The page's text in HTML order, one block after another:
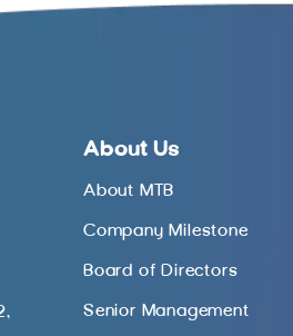
About Us
About MTB
Company Milestone
Board of Directors
Senior Management